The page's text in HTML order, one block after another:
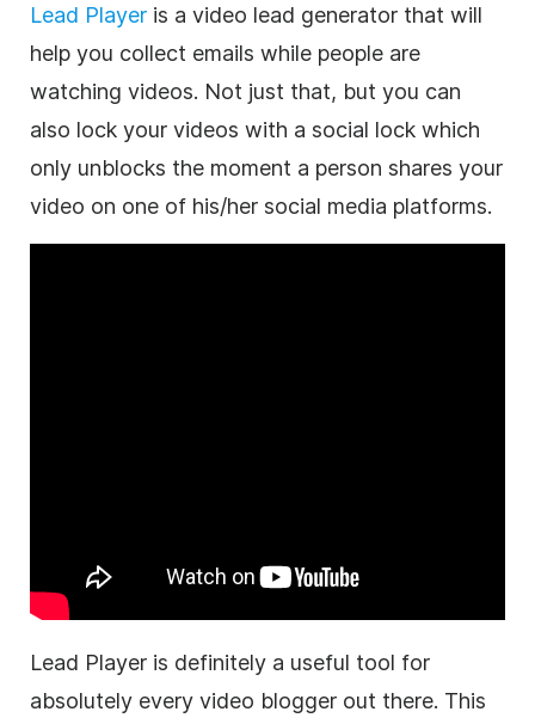
Lead Player is a video lead generator that will
help you collect emails while people are
watching videos. Not just that, but you can
also lock your videos with a social lock which
only unblocks the moment a person shares your
video on one of his/her social media platforms.
Lead Player is definitely a useful tool for
absolutely every video blogger out there. This